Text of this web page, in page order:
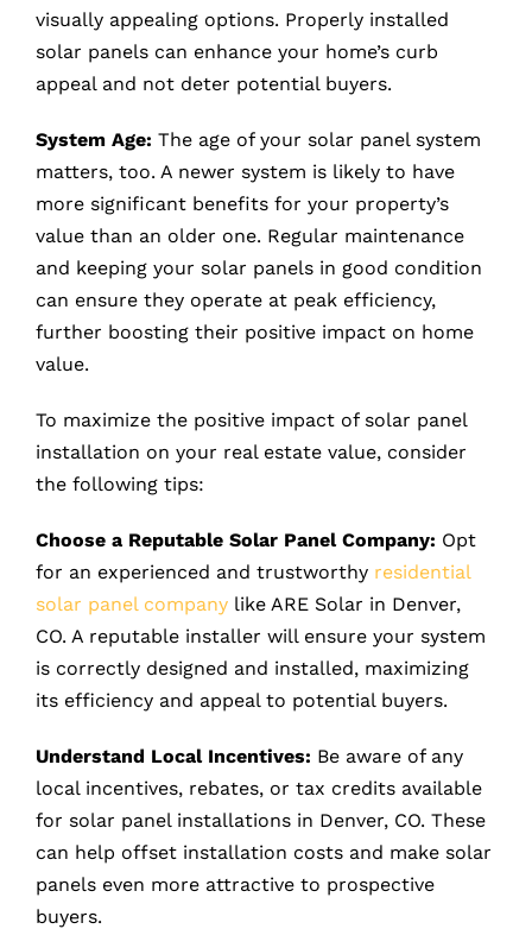
visually appealing options. Properly installed
solar panels can enhance your home’s curb
appeal and not deter potential buyers.
System Age: The age of your solar panel system
matters, too. A newer system is likely to have
more significant benefits for your property’s
value than an older one. Regular maintenance
and keeping your solar panels in good condition
can ensure they operate at peak efficiency,
further boosting their positive impact on home
value.
To maximize the positive impact of solar panel
installation on your real estate value, consider
the following tips:
Choose a Reputable Solar Panel Company: Opt
for an experienced and trustworthy residential
solar panel company like ARE Solar in Denver,
CO. A reputable installer will ensure your system
is correctly designed and installed, maximizing
its efficiency and appeal to potential buyers.
Understand Local Incentives: Be aware of any
local incentives, rebates, or tax credits available
for solar panel installations in Denver, CO. These
can help offset installation costs and make solar
panels even more attractive to prospective
buyers.